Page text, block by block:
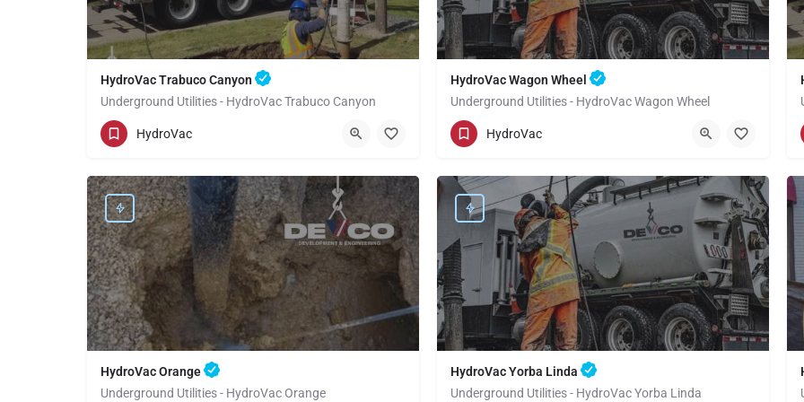
HydroVac Trabuco Canyon
Underground Utilities - HydroVac Trabuco Canyon
(949) 518-3559 Orange
HydroVac
HydroVac Wagon Wheel
Underground Utilities - HydroVac Wagon Wheel
(949) 518-3559 Orange
HydroVac
HydroVac Orange
Underground Utilities - HydroVac Orange
HydroVac Yorba Linda
Underground Utilities - HydroVac Yorba Linda